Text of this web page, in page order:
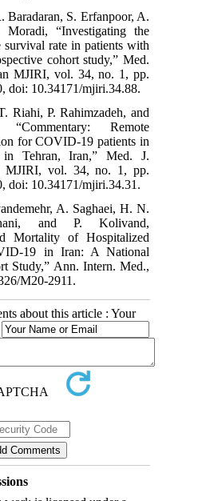
Baradaran, S. Erfanpoor, A.
Moradi, “Investigating the
survival rate in patients with
cohort study,” Med.
MJIRI, vol. 34, no. 1, pp.
doi: 10.34171/mjiri.34.88.
Riahi, P. Rahimzadeh, and
Remote
for COVID-19 patients in
in Tehran, Iran,” Med. J.
MJIRI, vol. 34, no. 1, pp.
doi: 10.34171/mjiri.34.31.
A. Saghaei, H. N.
and P. Kolivand,
Mortality of Hospitalized
19 in Iran: A National
Study,” Ann. Intern. Med.,
M20-2911.
about this article : Your